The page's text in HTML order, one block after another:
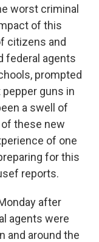
worst criminal
of this
citizens and
federal agents
prompted
guns in
a swell of
these new
of one
for this
reports.
after
agents were
and around the